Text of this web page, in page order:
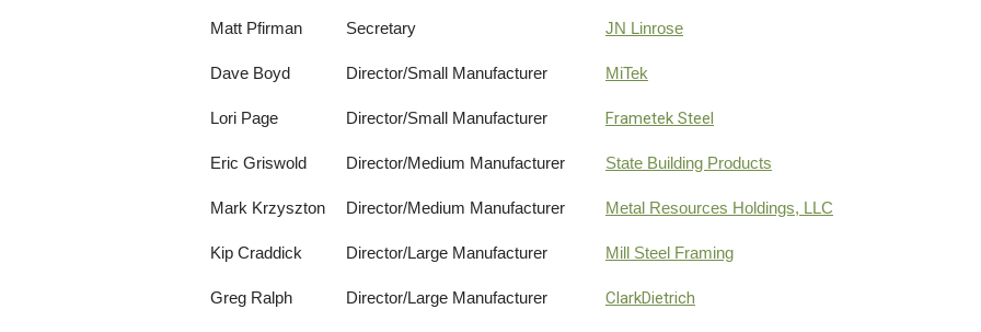
Matt Pfirman Secretary JN Linrose
Dave Boyd Director/Small Manufacturer MiTek
Lori Page Director/Small Manufacturer Frametek Steel
Eric Griswold Director/Medium Manufacturer State Building Products
Mark Krzyszton Director/Medium Manufacturer Metal Resources Holdings, LLC
Kip Craddick Director/Large Manufacturer Mill Steel Framing
Greg Ralph Director/Large Manufacturer ClarkDietrich